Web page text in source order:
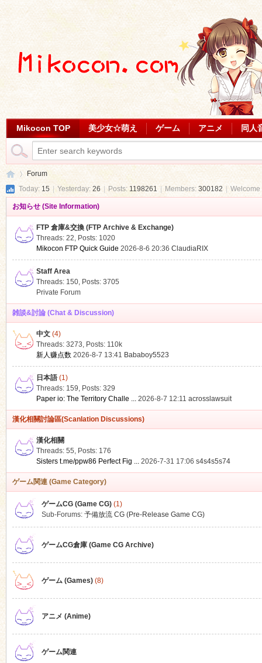
Mikocon TOP 美少女☆萌え ゲーム アニメ 同人
Forum
Today: 15 Yesterday: 26 Posts: 1198261 Members: 300182
お知らせ (Site Information)
FTP 倉庫&交換 (FTP Archive & Exchange)
Threads: 22, Posts: 1020
Mikocon FTP Quick Guide 2026-8-6 20:36 ClaudiaRIX
Staff Area
Threads: 150, Posts: 3705
Private Forum
雑談&討論 (Chat & Discussion)
中文(4)
Threads: 3273, Posts: 110k
新人赚点数 2026-8-7 13:41 Bababoy5523
日本語(1)
Threads: 159, Posts: 329
Paper io: The Territory Challe ... 2026-8-7 12:11 acrosslawsuit
漢化相關討論區(Scanlation Discussions)
漢化相關
Threads: 55, Posts: 176
Sisters t.me/ppw86 Perfect Fig ... 2026-7-31 17:06 s4s4s5s74
ゲーム関連 (Game Category)
ゲームCG (Game CG)(1)
Sub-Forums: 予備放流 CG (Pre-Release Game CG)
ゲームCG倉庫 (Game CG Archive)
ゲーム (Games)(8)
アニメ (Anime)
ゲーム関連